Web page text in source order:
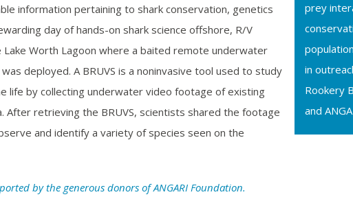
information pertaining to shark conservation, genetics
day of hands-on shark science offshore, R/V
Worth Lagoon where a baited remote underwater
deployed. A BRUVS is a noninvasive tool used to study
life by collecting underwater video footage of existing
After retrieving the BRUVS, scientists shared the footage
and identify a variety of species seen on the
by the generous donors of ANGARI Foundation.
prey
in
Rookery
and